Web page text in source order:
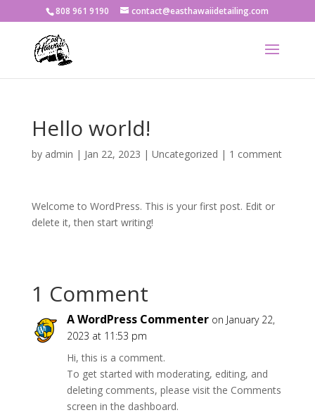
808 961 9190 contact@easthawaiidetailing.com
Hello world!
by admin | Jan 22, 2023 | Uncategorized | 1 comment
Welcome to WordPress. This is your first post. Edit or
delete it, then start writing!
1 Comment
A WordPress Commenter on January 22,
2023 at 11:53 pm
Hi, this is a comment.
To get started with moderating, editing, and
deleting comments, please visit the Comments
screen in the dashboard.